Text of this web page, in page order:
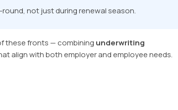
not just during renewal season.
these fronts — combining underwriting
align with both employer and employee needs.